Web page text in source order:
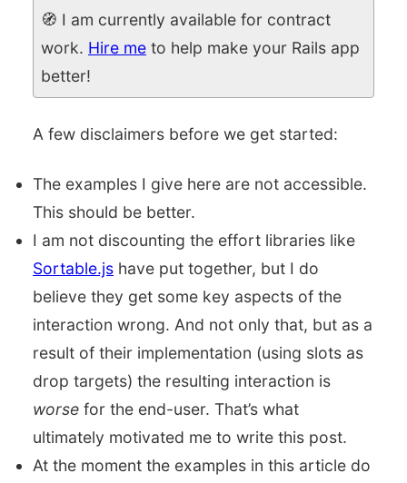
🧭 I am currently available for contract
work. Hire me to help make your Rails app
better!
A few disclaimers before we get started:
The examples I give here are not accessible.
This should be better.
I am not discounting the effort libraries like
Sortable.js have put together, but I do
believe they get some key aspects of the
interaction wrong. And not only that, but as a
result of their implementation (using slots as
drop targets) the resulting interaction is
worse for the end-user. That’s what
ultimately motivated me to write this post.
At the moment the examples in this article do